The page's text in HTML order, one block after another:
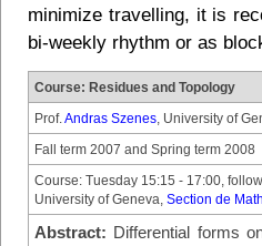
minimize travelling, it is
bi-weekly rhythm or as
Course: Residues and Topology
Prof. Andras Szenes , University of
Fall term 2007 and Spring term 2008
Course: Tuesday 15:15 - 17:00,
University of Geneva, Section de
Abstract: Differential forms